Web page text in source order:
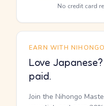
No credit card
EARN WITH
Love
paid.
Join the Nihongo